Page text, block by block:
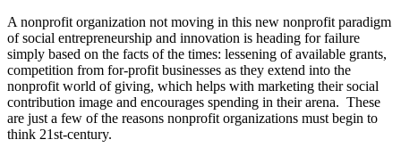
A nonprofit organization not moving in this new nonprofit paradigm
of social entrepreneurship and innovation is heading for failure
simply based on the facts of the times: lessening of available grants,
competition from for-profit businesses as they extend into the
nonprofit world of giving, which helps with marketing their social
contribution image and encourages spending in their arena. These
are just a few of the reasons nonprofit organizations must begin to
think 21st-century.